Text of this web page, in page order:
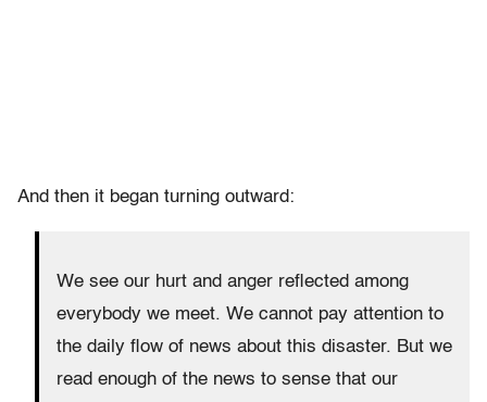
And then it began turning outward:
We see our hurt and anger reflected among
everybody we meet. We cannot pay attention to
the daily flow of news about this disaster. But we
read enough of the news to sense that our